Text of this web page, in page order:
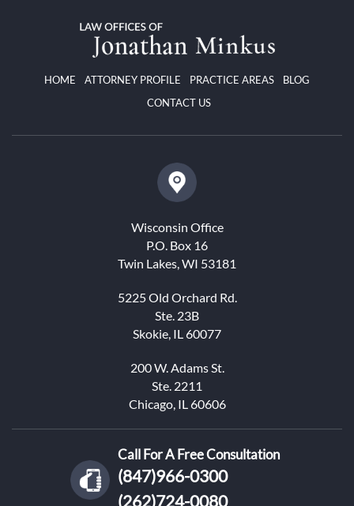
HOME ATTORNEY PROFILE PRACTICE AREAS
BLOG
CONTACT US
Wisconsin Office
P.O. Box 16
Twin Lakes, WI 53181
5225 Old Orchard Rd.
Ste. 23B
Skokie, IL 60077
200 W. Adams St.
Ste. 2211
Chicago, IL 60606
Call For A Free Consultation
(847)966-0300
(262)724-0080